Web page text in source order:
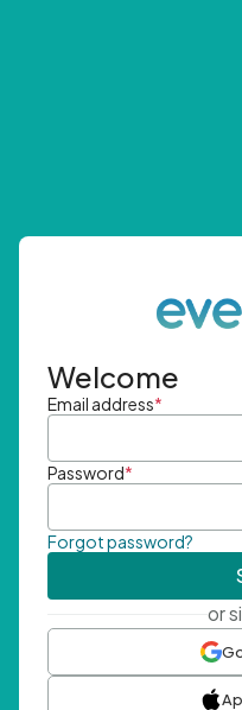
Welcome
Email address*
Password*
Forgot password?
or